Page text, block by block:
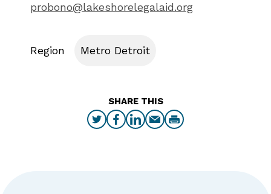
probono@lakeshorelegalaid.org
Region Metro Detroit
SHARE THIS